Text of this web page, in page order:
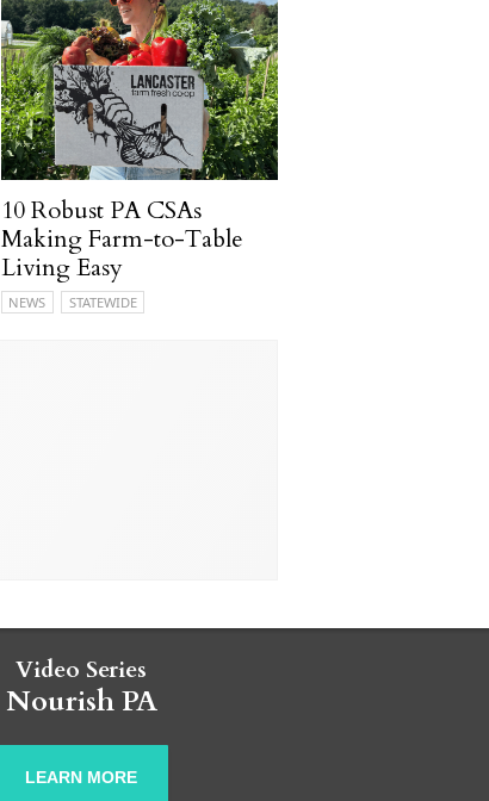
10 Robust PA CSAs
Making Farm-to-Table
Living Easy
NEWS STATEWIDE
Video Series
Nourish PA
LEARN MORE